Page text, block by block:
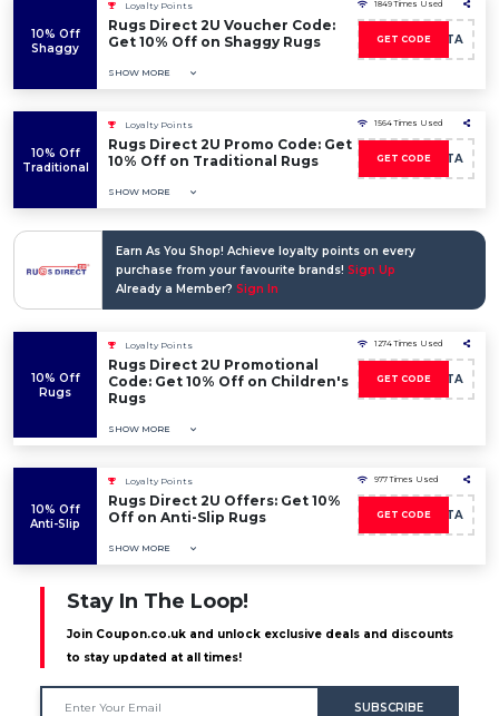
10% Off
Shaggy
Loyalty Points
Rugs Direct 2U Voucher Code:
Get 10% Off on Shaggy Rugs
SHOW MORE
1849 Times Used
GET CODELEALTA
10% Off
Traditional
Loyalty Points
Rugs Direct 2U Promo Code: Get
10% Off on Traditional Rugs
SHOW MORE
1564 Times Used
GET CODELEALTA
Earn As You Shop! Achieve loyalty points on every
purchase from your favourite brands! Sign Up
Already a Member? Sign In
10% Off
Rugs
Loyalty Points
Rugs Direct 2U Promotional
Code: Get 10% Off on Children's
Rugs
SHOW MORE
1274 Times Used
GET CODELEALTA
10% Off
Anti-Slip
Loyalty Points
Rugs Direct 2U Offers: Get 10%
Off on Anti-Slip Rugs
SHOW MORE
977 Times Used
GET CODELEALTA
Stay In The Loop!
Join Coupon.co.uk and unlock exclusive deals and discounts
to stay updated at all times!
SUBSCRIBE